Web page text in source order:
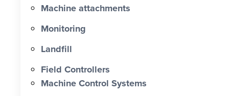
Machine attachments
Monitoring
Landfill
Field Controllers
Machine Control Systems